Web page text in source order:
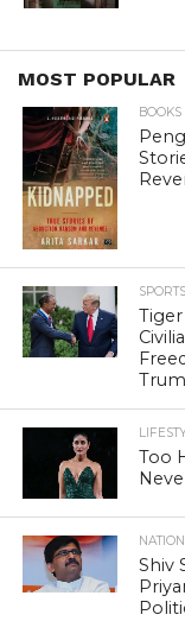
MOST POPULAR
BOOKS
SPORTS
Too
Shiv